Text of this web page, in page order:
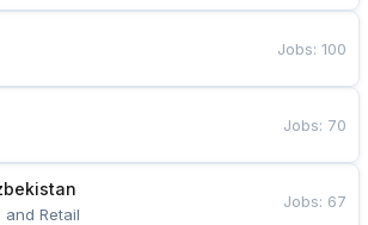
Jobs:100
Jobs: 70
Retail
Jobs: 67